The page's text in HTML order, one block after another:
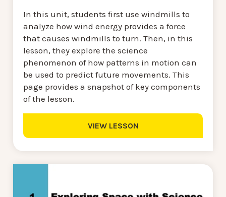
In this unit, students first use windmills to
analyze how wind energy provides a force
that causes windmills to turn. Then, in this
lesson, they explore the science
phenomenon of how patterns in motion can
be used to predict future movements. This
page provides a snapshot of key components
of the lesson.
VIEW LESSON